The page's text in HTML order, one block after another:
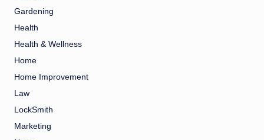
Gardening
Health
Health & Wellness
Home
Home Improvement
Law
LockSmith
Marketing